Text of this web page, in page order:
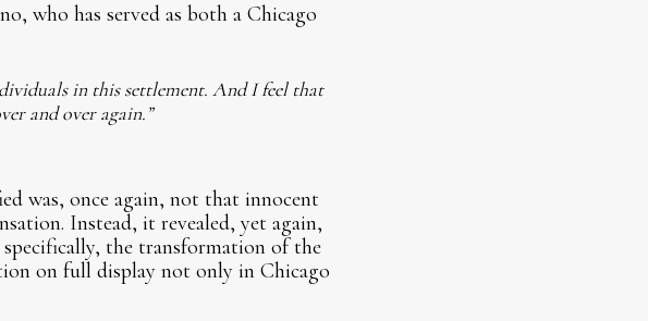
who has served as both a Chicago
in this settlement. And I feel that
and over again.”
was, once again, not that innocent
Instead, it revealed, yet again,
the transformation of the
on full display not only in Chicago